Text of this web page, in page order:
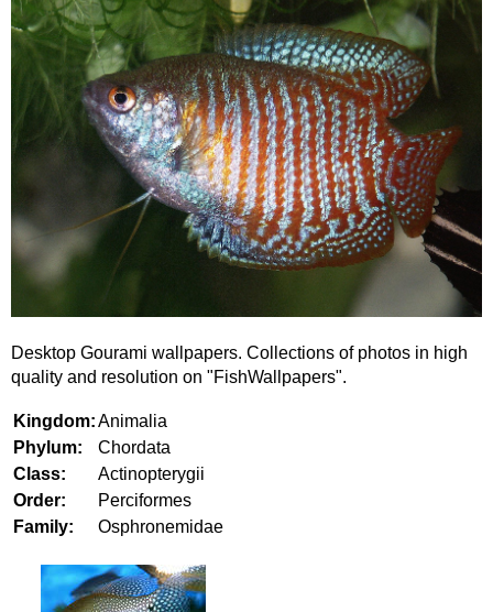
Desktop Gourami wallpapers. Collections of photos in high
quality and resolution on "FishWallpapers".
Kingdom:Animalia
Phylum:
Chordata
Class:
Actinopterygii
Order:
Perciformes
Family:
Osphronemidae